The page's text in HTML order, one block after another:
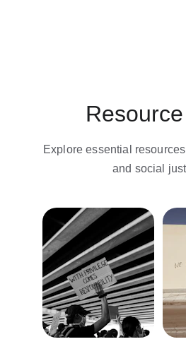
Explore essential
and social